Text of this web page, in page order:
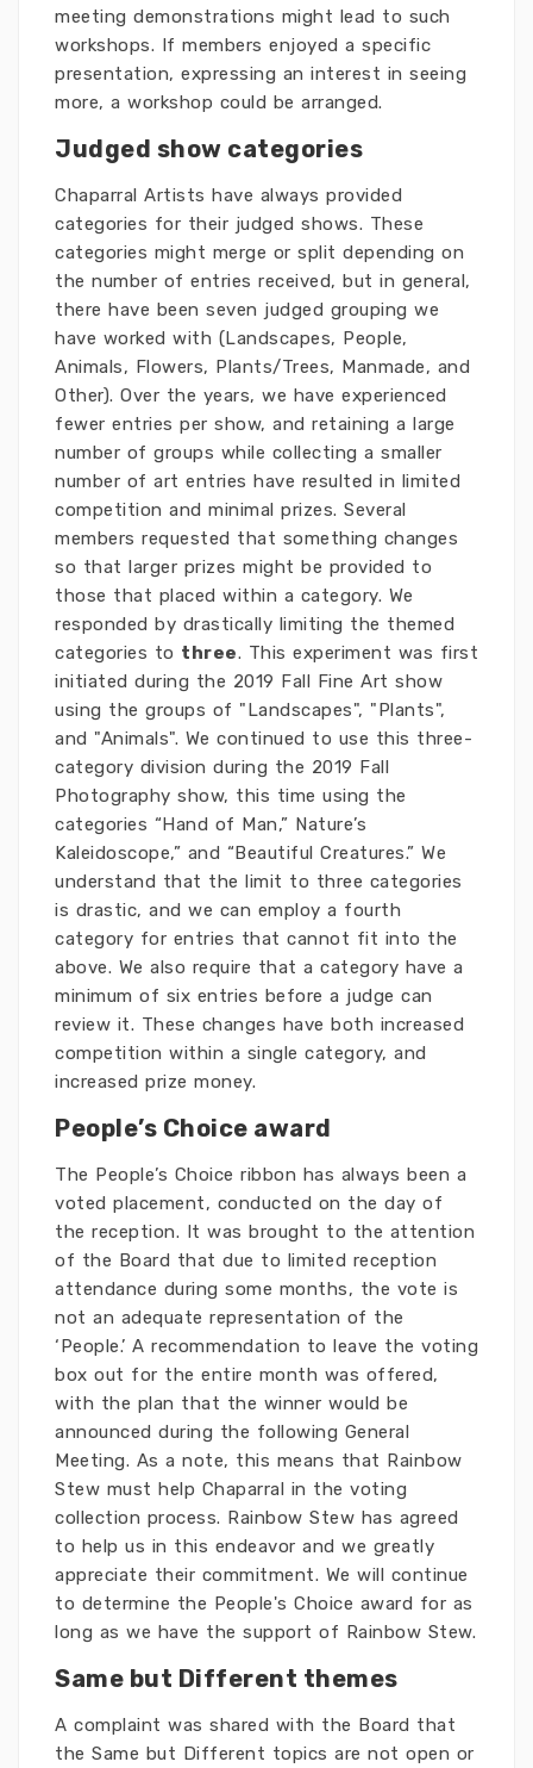
meeting demonstrations might lead to such
workshops. If members enjoyed a specific
presentation, expressing an interest in seeing
more, a workshop could be arranged.
Judged show categories
Chaparral Artists have always provided
categories for their judged shows. These
categories might merge or split depending on
the number of entries received, but in general,
there have been seven judged grouping we
have worked with (Landscapes, People,
Animals, Flowers, Plants/Trees, Manmade, and
Other). Over the years, we have experienced
fewer entries per show, and retaining a large
number of groups while collecting a smaller
number of art entries have resulted in limited
competition and minimal prizes. Several
members requested that something changes
so that larger prizes might be provided to
those that placed within a category. We
responded by drastically limiting the themed
categories to three. This experiment was first
initiated during the 2019 Fall Fine Art show
using the groups of "Landscapes", "Plants",
and "Animals". We continued to use this three-
category division during the 2019 Fall
Photography show, this time using the
categories “Hand of Man,” Nature’s
Kaleidoscope,” and “Beautiful Creatures.” We
understand that the limit to three categories
is drastic, and we can employ a fourth
category for entries that cannot fit into the
above. We also require that a category have a
minimum of six entries before a judge can
review it. These changes have both increased
competition within a single category, and
increased prize money.
People’s Choice award
The People’s Choice ribbon has always been a
voted placement, conducted on the day of
the reception. It was brought to the attention
of the Board that due to limited reception
attendance during some months, the vote is
not an adequate representation of the
‘People.’ A recommendation to leave the voting
box out for the entire month was offered,
with the plan that the winner would be
announced during the following General
Meeting. As a note, this means that Rainbow
Stew must help Chaparral in the voting
collection process. Rainbow Stew has agreed
to help us in this endeavor and we greatly
appreciate their commitment. We will continue
to determine the People's Choice award for as
long as we have the support of Rainbow Stew.
Same but Different themes
A complaint was shared with the Board that
the Same but Different topics are not open or